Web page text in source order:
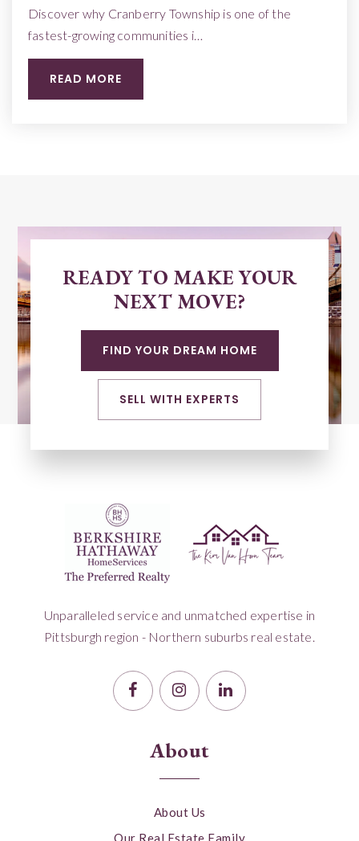
Discover why Cranberry Township is one of the
fastest-growing communities i…
READ MORE
READY TO MAKE YOUR
NEXT MOVE?
FIND YOUR DREAM HOME
SELL WITH EXPERTS
Unparalleled service and unmatched expertise in
Pittsburgh region - Northern suburbs real estate.
About
About Us
Our Real Estate Family